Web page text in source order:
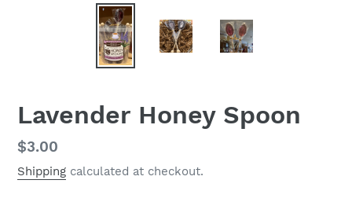
Lavender Honey Spoon
Regular
price
$3.00
Shipping calculated at checkout.